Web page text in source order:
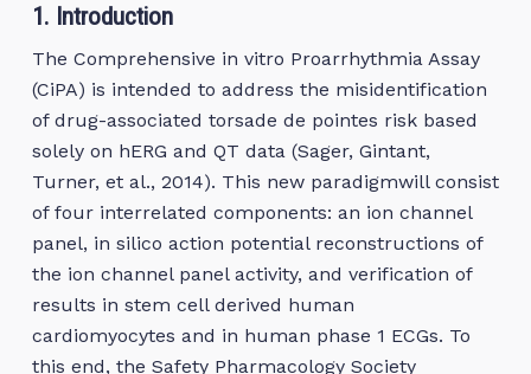
1. Introduction
The Comprehensive in vitro Proarrhythmia Assay
(CiPA) is intended to address the misidentification
of drug-associated torsade de pointes risk based
solely on hERG and QT data (Sager, Gintant,
Turner, et al., 2014). This new paradigmwill consist
of four interrelated components: an ion channel
panel, in silico action potential reconstructions of
the ion channel panel activity, and verification of
results in stem cell derived human
cardiomyocytes and in human phase 1 ECGs. To
this end, the Safety Pharmacology Society